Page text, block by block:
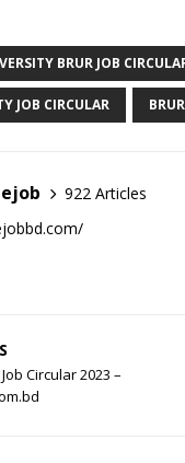
BRUR JOB
JOB CIRCULAR
922 Articles
Circular 2023 –